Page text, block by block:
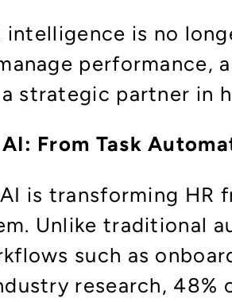
is no
performance,
strategic partner in
From Task
is transforming HR
Unlike traditional
such as
research, 48%